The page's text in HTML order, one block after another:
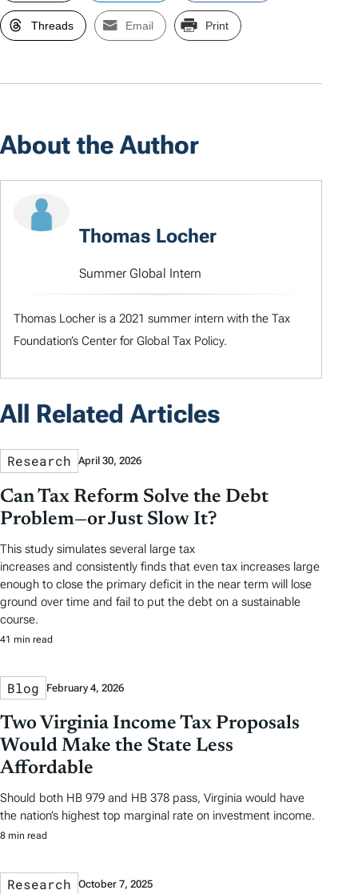
Threads Email Print
About the Author
Thomas Locher
Summer Global Intern
Thomas Locher is a 2021 summer intern with the Tax
Foundation’s Center for Global Tax Policy.
All Related Articles
Research April 30, 2026
Can Tax Reform Solve the Debt
Problem—or Just Slow It?
This study simulates several large tax
increases and consistently finds that even tax increases large
enough to close the primary deficit in the near term will lose
ground over time and fail to put the debt on a sustainable
course.
41 min read
Blog February 4, 2026
Two Virginia Income Tax Proposals
Would Make the State Less
Affordable
Should both HB 979 and HB 378 pass, Virginia would have
the nation’s highest top marginal rate on investment income.
8 min read
Research October 7, 2025